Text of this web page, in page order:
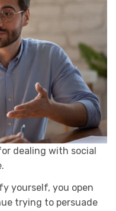
dealing with social
yourself, you open
trying to persuade